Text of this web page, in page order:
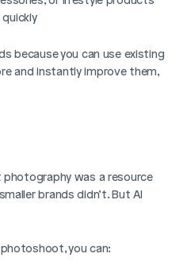
because you can use existing
and instantly improve them,
was a resource
brands didn’t. But AI
you can: